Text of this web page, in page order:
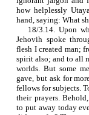
how helplessly
hand, saying: What
18/3.14. Upon
Jehovih spoke
flesh I created man;
spirit also; and to all
worlds. But some
gave, but ask for
fellows for subjects.
their prayers.
to put away today